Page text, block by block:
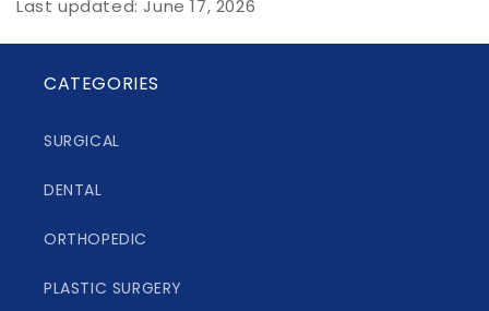
Last updated: June 17, 2026
CATEGORIES
SURGICAL
DENTAL
ORTHOPEDIC
PLASTIC SURGERY